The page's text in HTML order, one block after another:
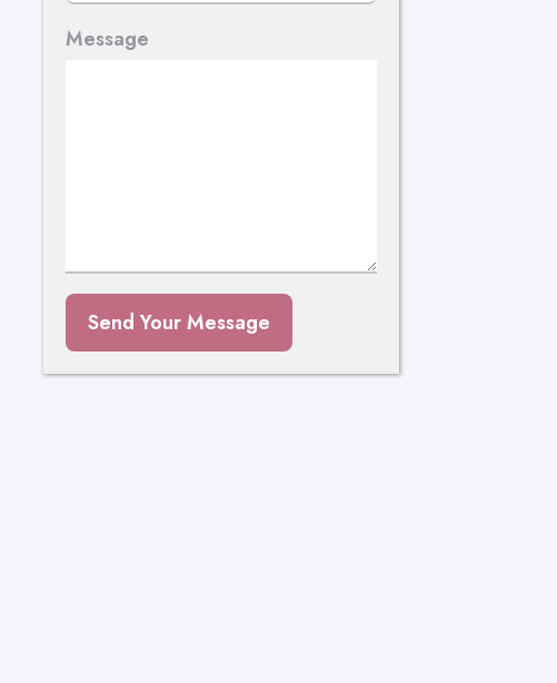
Message
Send Your Message